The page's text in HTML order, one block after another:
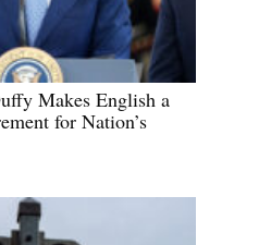
Makes English a
for Nation’s